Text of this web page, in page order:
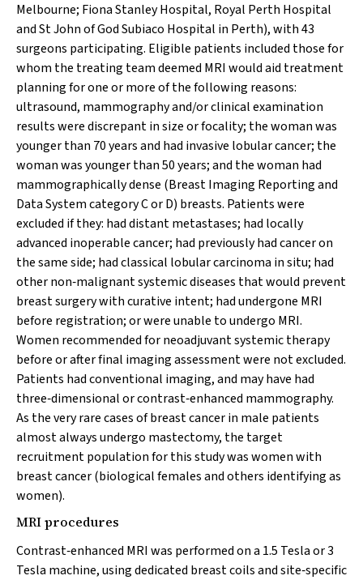
Melbourne; Fiona Stanley Hospital, Royal Perth Hospital
and St John of God Subiaco Hospital in Perth), with 43
surgeons participating. Eligible patients included those for
whom the treating team deemed MRI would aid treatment
planning for one or more of the following reasons:
ultrasound, mammography and/or clinical examination
results were discrepant in size or focality; the woman was
younger than 70 years and had invasive lobular cancer; the
woman was younger than 50 years; and the woman had
mammographically dense (Breast Imaging Reporting and
Data System category C or D) breasts. Patients were
excluded if they: had distant metastases; had locally
advanced inoperable cancer; had previously had cancer on
the same side; had classical lobular carcinoma in situ; had
other non‐malignant systemic diseases that would prevent
breast surgery with curative intent; had undergone MRI
before registration; or were unable to undergo MRI.
Women recommended for neoadjuvant systemic therapy
before or after final imaging assessment were not excluded.
Patients had conventional imaging, and may have had
three‐dimensional or contrast‐enhanced mammography.
As the very rare cases of breast cancer in male patients
almost always undergo mastectomy, the target
recruitment population for this study was women with
breast cancer (biological females and others identifying as
women).
MRI procedures
Contrast‐enhanced MRI was performed on a 1.5 Tesla or 3
Tesla machine, using dedicated breast coils and site‐specific